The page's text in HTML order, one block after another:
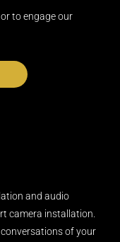
to engage our
and audio
camera installation.
of your